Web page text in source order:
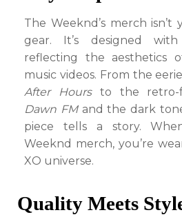
The Weeknd’s merch isn’t
gear. It’s designed
reflecting the aesthetics
music videos. From the
After Hoursto the retro-
Dawn FMand the dark
piece tells a story.
Weeknd merch, you’re
XO universe.
Quality Meets